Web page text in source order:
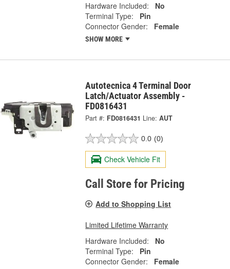
Hardware Included:
No
Terminal Type:
Pin
Connector Gender:
Female
SHOW MORE
Autotecnica 4 Terminal Door
Latch/Actuator Assembly -
FD0816431
Part #: FD0816431 Line: AUT
0.0 (0)
Check Vehicle Fit
Call Store for Pricing
Add to Shopping List
Limited Lifetime Warranty
Hardware Included:
No
Terminal Type:
Pin
Connector Gender:
Female